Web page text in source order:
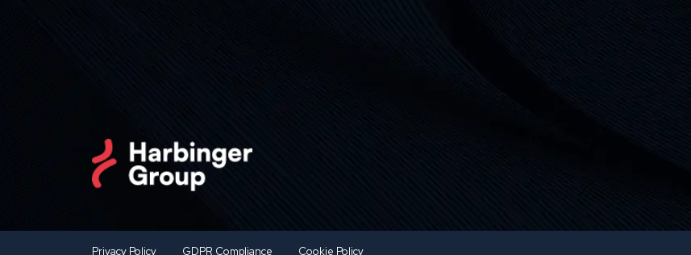
Privacy Policy GDPR Compliance Cookie Policy